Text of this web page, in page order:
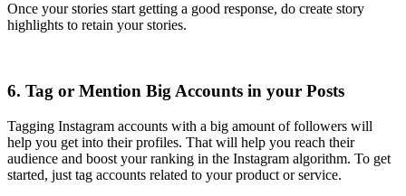
Once your stories start getting a good response, do create story
highlights to retain your stories.
6. Tag or Mention Big Accounts in your Posts
Tagging Instagram accounts with a big amount of followers will
help you get into their profiles. That will help you reach their
audience and boost your ranking in the Instagram algorithm. To get
started, just tag accounts related to your product or service.